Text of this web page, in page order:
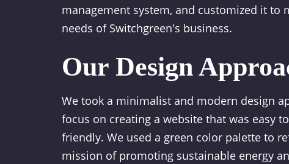
management system, and customized it to
needs of Switchgreen's business.
Our Design
We took a minimalist and modern design
focus on creating a website that was easy
friendly. We used a green color palette to
mission of promoting sustainable energy